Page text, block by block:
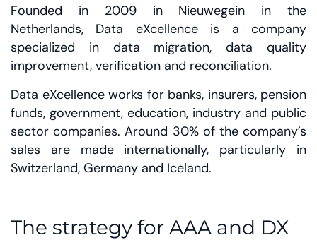
Founded in 2009 in Nieuwegein in the
Netherlands, Data eXcellence is a company
specialized in data migration, data quality
improvement, verification and reconciliation.
Data eXcellence works for banks, insurers, pension
funds, government, education, industry and public
sector companies. Around 30% of the company’s
sales are made internationally, particularly in
Switzerland, Germany and Iceland.
The strategy for AAA and DX